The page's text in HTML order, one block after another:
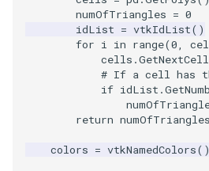
WindowTitle
numOfTriangles = 0
idList = vtkIdList()
for i in range(0,
cells .GetNextCell
# If a cell has
if idList .
return numOfTriangles
colors = vtkNamedColors()